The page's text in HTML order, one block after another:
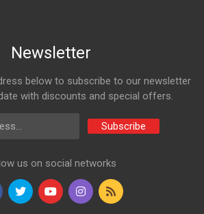
Newsletter
below to subscribe to our newsletter
with discounts and special offers.
Subscribe
us on social networks